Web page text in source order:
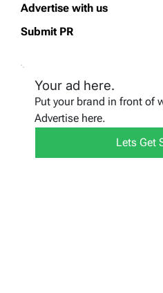
Advertise with us
Submit PR
Your ad here.
Put your brand in front of
Advertise here.
Lets Get